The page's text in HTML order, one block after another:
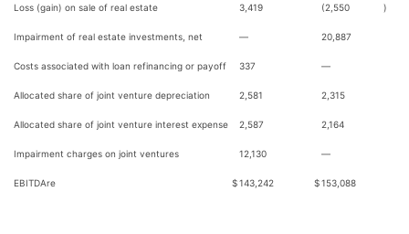
Loss (gain) on sale of real estate 3,419 (2,550 )
Impairment of real estate investments, net — 20,887
Costs associated with loan refinancing or payoff 337 —
Allocated share of joint venture depreciation 2,581 2,315
Allocated share of joint venture interest expense 2,587 2,164
Impairment charges on joint ventures 12,130 —
EBITDAre $143,242 $153,088